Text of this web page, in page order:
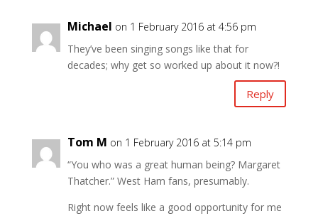
Michael on 1 February 2016 at 4:56 pm
They’ve been singing songs like that for
decades; why get so worked up about it now?!
Reply
Tom M on 1 February 2016 at 5:14 pm
“You who was a great human being? Margaret
Thatcher.” West Ham fans, presumably.
Right now feels like a good opportunity for me